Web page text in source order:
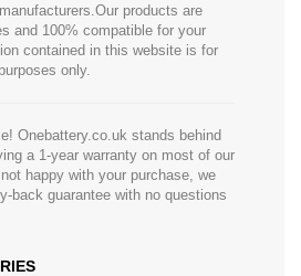
products are
and 100% compatible for your
contained in this website is for
only.
Onebattery.co.uk stands behind
a 1-year warranty on most of our
happy with your purchase, we
back guarantee with no questions